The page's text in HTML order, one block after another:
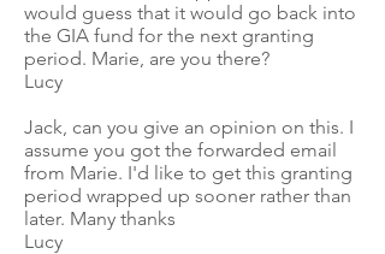
would guess that it would go back into
the GIA fund for the next granting
period. Marie, are you there?
Lucy
Jack, can you give an opinion on this. I
assume you got the forwarded email
from Marie. I'd like to get this granting
period wrapped up sooner rather than
later. Many thanks
Lucy